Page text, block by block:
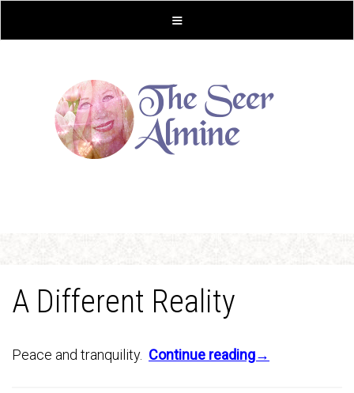
A Different Reality
Peace and tranquility. Continue reading→